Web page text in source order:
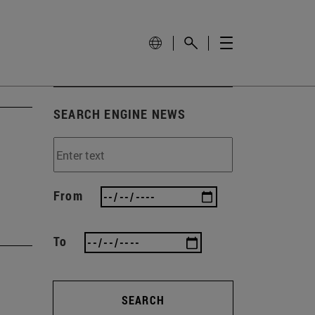
SEARCH ENGINE NEWS
From
To
SEARCH